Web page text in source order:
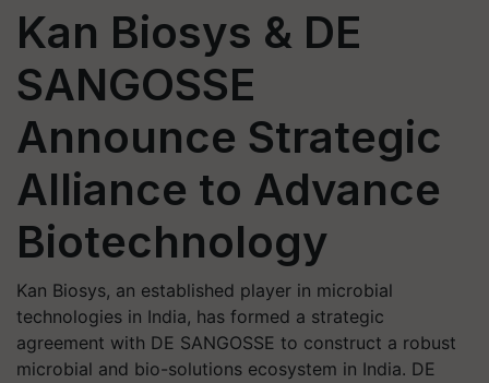
Kan Biosys & DE
SANGOSSE
Announce Strategic
Alliance to Advance
Biotechnology
Kan Biosys, an established player in microbial
technologies in India, has formed a strategic
agreement with DE SANGOSSE to construct a robust
microbial and bio-solutions ecosystem in India. DE